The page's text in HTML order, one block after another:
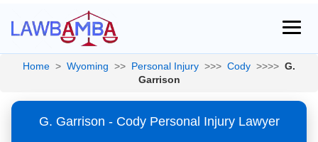
Home > Wyoming >> Personal Injury >>> Cody >>>> G.
Garrison
G. Garrison - Cody Personal Injury Lawyer